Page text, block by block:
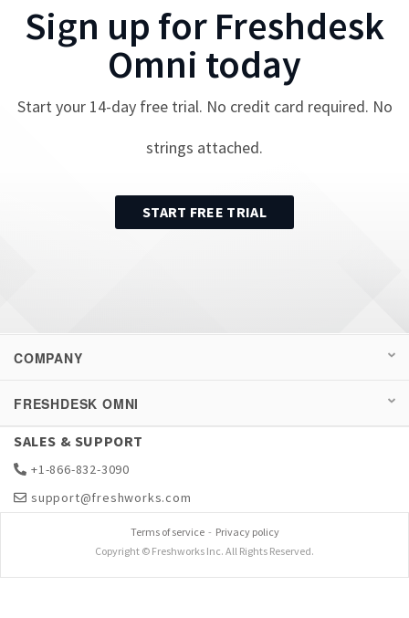
Sign up for Freshdesk
Omni today
Start your 14-day free trial. No credit card required. No
strings attached.
START FREE TRIAL
COMPANY
FRESHDESK OMNI
SALES & SUPPORT
+1-866-832-3090
support@freshworks.com
Terms of service- Privacy policy
Copyright © Freshworks Inc. All Rights Reserved.